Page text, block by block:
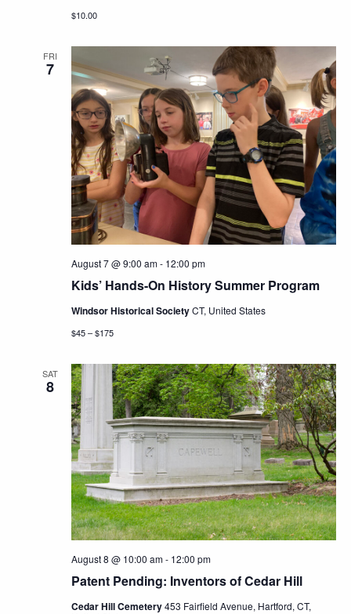
$10.00
FRI
7
Kids’ Hands-On History Summer Program
August 7 @ 9:00 am- 12:00 pm
Windsor Historical SocietyCT, United States
$45 – $175
SAT
8
Patent Pending: Inventors of Cedar Hill
August 8 @ 10:00 am- 12:00 pm
Cedar Hill Cemetery453 Fairfield Avenue, Hartford, CT,